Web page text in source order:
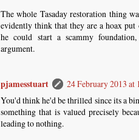
The whole Tasaday restoration thing
evidently think that they are a hoax
he could start a scammy
argument.
pjamesstuart
24 February 2013 at
You'd think he'd be thrilled since its a
something that is valued precisely
leading to nothing.